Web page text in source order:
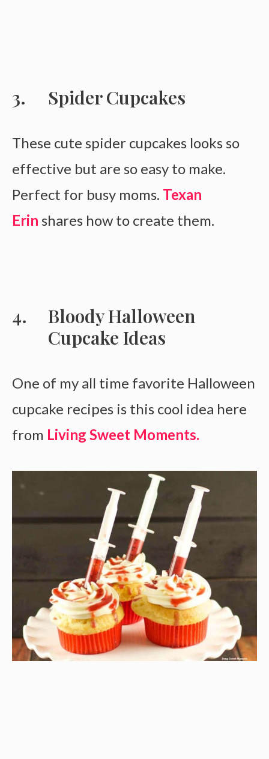
Spider Cupcakes
These cute spider cupcakes looks so
effective but are so easy to make.
Perfect for busy moms. Texan
Erin shares how to create them.
Bloody Halloween
Cupcake Ideas
One of my all time favorite Halloween
cupcake recipes is this cool idea here
from Living Sweet Moments.